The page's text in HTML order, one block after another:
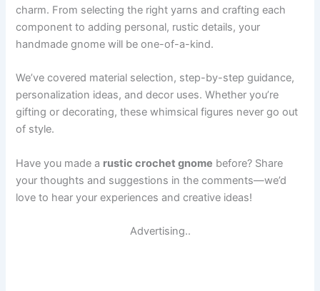
charm. From selecting the right yarns and crafting each
component to adding personal, rustic details, your
handmade gnome will be one-of-a-kind.
We’ve covered material selection, step-by-step guidance,
personalization ideas, and decor uses. Whether you’re
gifting or decorating, these whimsical figures never go out
of style.
Have you made a rustic crochet gnome before? Share
your thoughts and suggestions in the comments—we’d
love to hear your experiences and creative ideas!
Advertising..